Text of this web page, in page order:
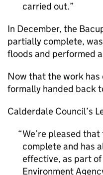
carried out.
In December, the
partially complete,
floods and performed
Now that the work
formally handed back
Calderdale Council’s
We’re pleased
complete and has
effective, as part
Environment